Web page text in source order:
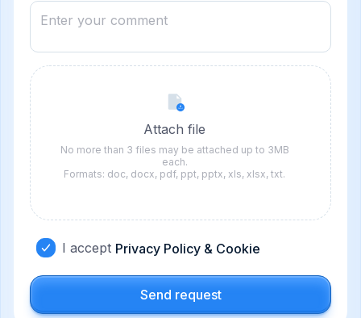
Attach file
No more than 3 files may be attached up to 3MB
each.
Formats: doc, docx, pdf, ppt, pptx, xls, xlsx, txt.
I accept Privacy Policy & Cookie
Send request